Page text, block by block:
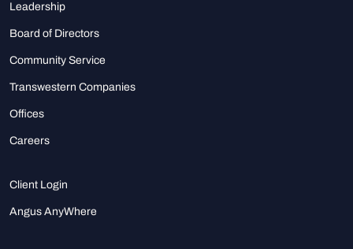
Leadership
Board of Directors
Community Service
Transwestern Companies
Offices
Careers
Client Login
Angus AnyWhere